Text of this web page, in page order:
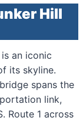
Hill
an iconic
its skyline.
spans the
link,
Route 1 across